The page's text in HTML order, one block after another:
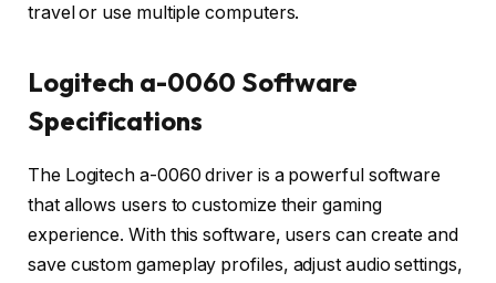
travel or use multiple computers.
Logitech a-0060 Software
Specifications
The Logitech a-0060 driver is a powerful software
that allows users to customize their gaming
experience. With this software, users can create and
save custom gameplay profiles, adjust audio settings,